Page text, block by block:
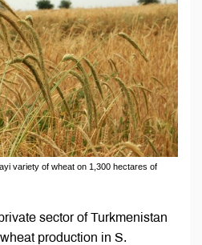
variety of wheat on 1,300 hectares of
sector of Turkmenistan
production in S.